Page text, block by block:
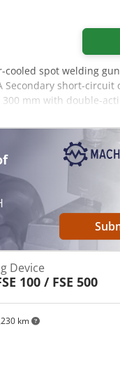
cooled spot welding
Secondary short-circuit
mm with double-
universal joint
connectors for
km
Device
100 / FSE 500